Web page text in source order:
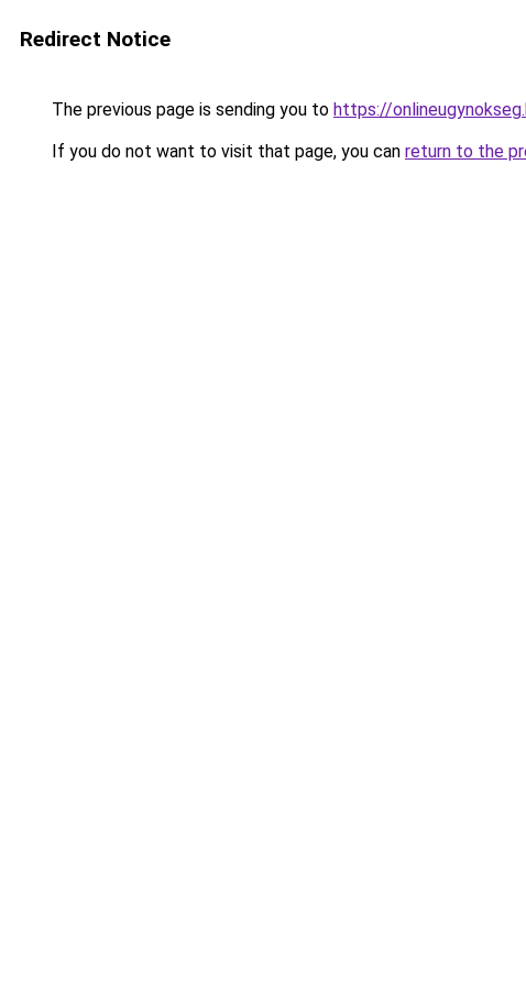
Redirect Notice
The previous page is sending you to https://
If you do not want to visit that page, you can return to the